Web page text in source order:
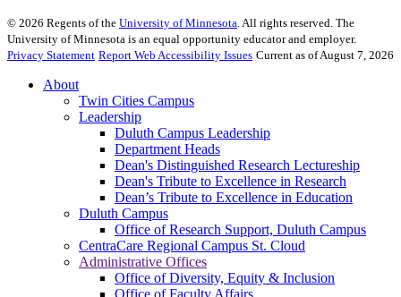
© 2026 Regents of the University of Minnesota . All rights reserved. The
University of Minnesota is an equal opportunity educator and employer.
Privacy Statement Report Web Accessibility Issues Current as of August 7, 2026
About
Twin Cities Campus
Leadership
Duluth Campus Leadership
Department Heads
Dean's Distinguished Research Lectureship
Dean's Tribute to Excellence in Research
Dean’s Tribute to Excellence in Education
Duluth Campus
Office of Research Support, Duluth Campus
CentraCare Regional Campus St. Cloud
Administrative Offices
Office of Diversity, Equity & Inclusion
Office of Faculty Affairs